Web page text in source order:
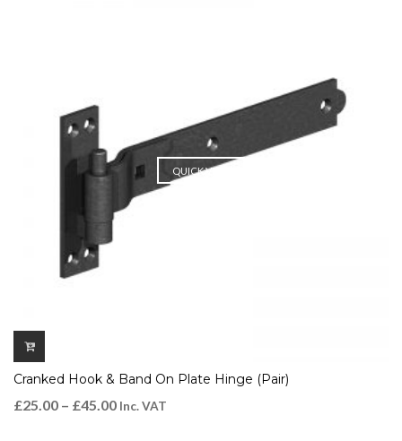
QUICK VIEW
Cranked Hook & Band On Plate Hinge (Pair)
£25.00 – £45.00 Inc. VAT